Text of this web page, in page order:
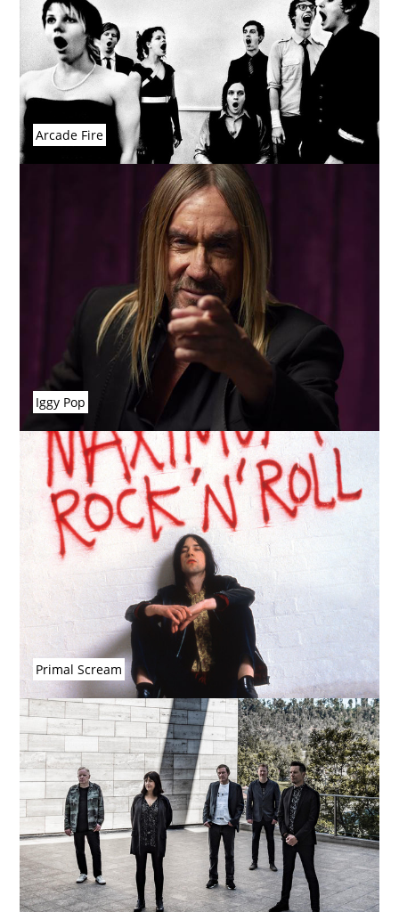
Arcade Fire
Iggy Pop
Primal Scream